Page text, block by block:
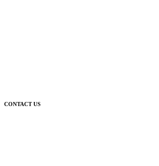
CONTACT US